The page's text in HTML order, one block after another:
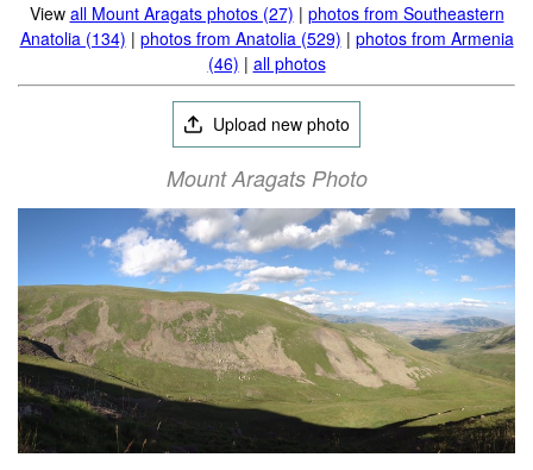
View all Mount Aragats photos (27) | photos from Southeastern
Anatolia (134) | photos from Anatolia (529) | photos from Armenia
(46) | all photos
Upload new photo
Mount Aragats Photo